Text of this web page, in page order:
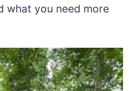
what you need more